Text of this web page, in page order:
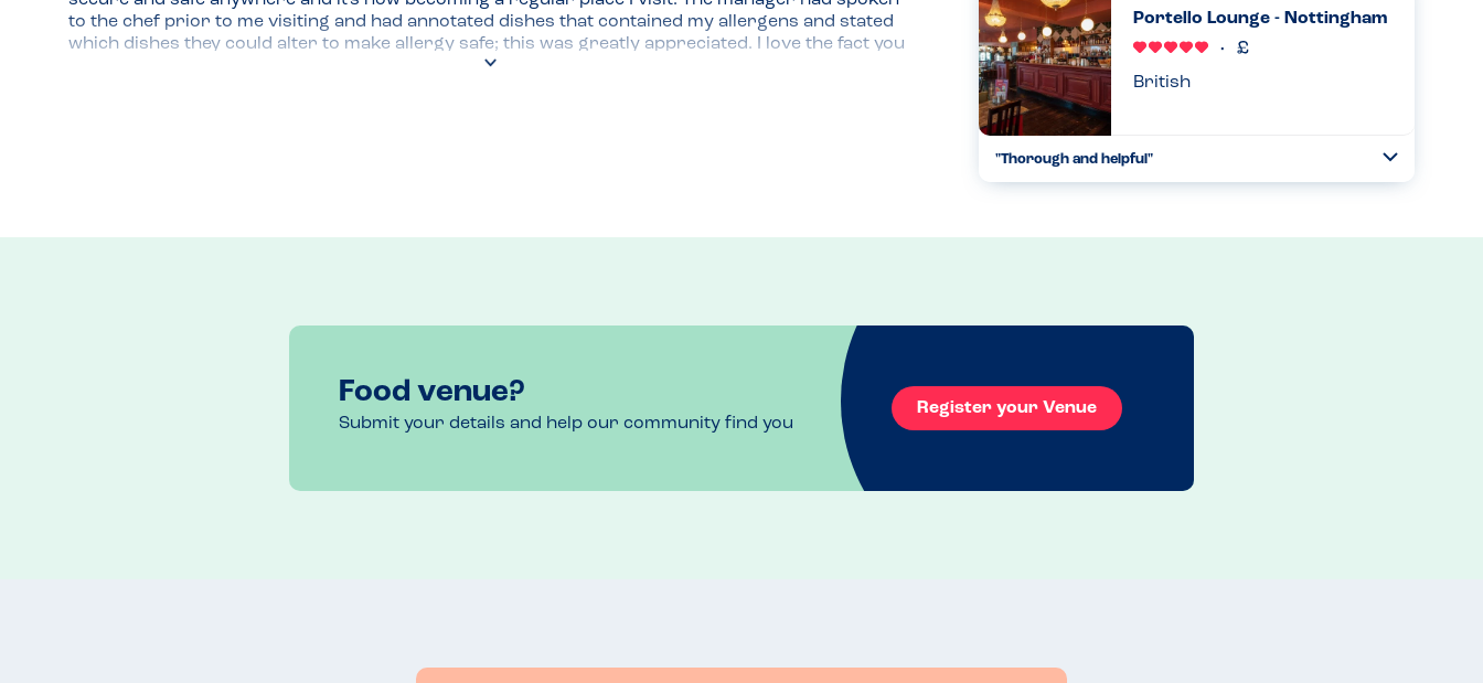
to the chef prior to me visiting and had annotated dishes that contained my allergens and stated
which dishes they could alter to make allergy safe; this was greatly appreciated. I love the fact you
can state your allergies before you arrive on their online booking.
Recommended Dish
my ...
22.03.2025
Portello Lounge - Nottingham
British
"Thorough and helpful"
Food venue?
Submit your details and help our community find you
Register your Venue